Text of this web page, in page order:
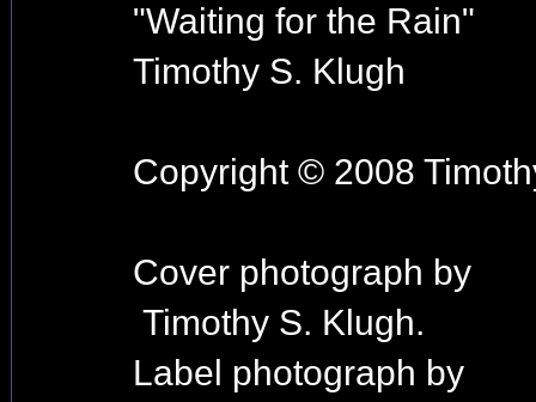
"Waiting for the Rain"
Timothy S. Klugh
Copyright © 2008
Cover photograph by
Timothy S. Klugh.
Label photograph by